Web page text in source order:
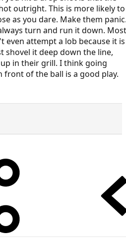
outright. This is more likely to
as you dare. Make them
turn and run it down. Most
even attempt a lob because it is
shovel it deep down the line,
in their grill. I think going
front of the ball is a good play.